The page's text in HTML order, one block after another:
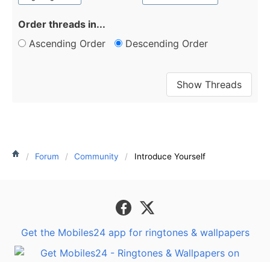
Forum Community Introduce Yourself
Order threads in...
Ascending Order
Descending Order
Get the Mobiles24 app for ringtones & wallpapers